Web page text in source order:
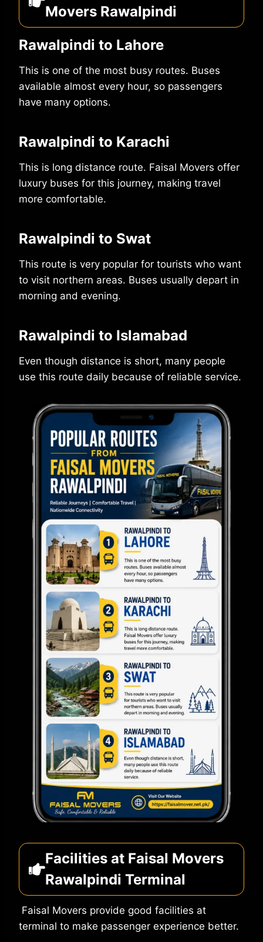
Movers Rawalpindi
Rawalpindi to Lahore
This is one of the most busy routes. Buses
available almost every hour, so passengers
have many options.
Rawalpindi to Karachi
This is long distance route. Faisal Movers offer
luxury buses for this journey, making travel
more comfortable.
Rawalpindi to Swat
This route is very popular for tourists who want
to visit northern areas. Buses usually depart in
morning and evening.
Rawalpindi to Islamabad
Even though distance is short, many people
use this route daily because of reliable service.
Facilities at Faisal Movers
Rawalpindi Terminal
Faisal Movers provide good facilities at
terminal to make passenger experience better.